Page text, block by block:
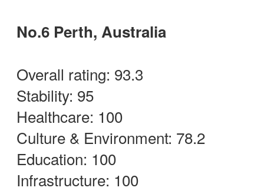
No.6 Perth, Australia
Overall rating: 93.3
Stability: 95
Healthcare: 100
Culture & Environment: 78.2
Education: 100
Infrastructure: 100